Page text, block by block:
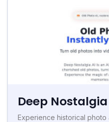
Deep
Experience historical photo